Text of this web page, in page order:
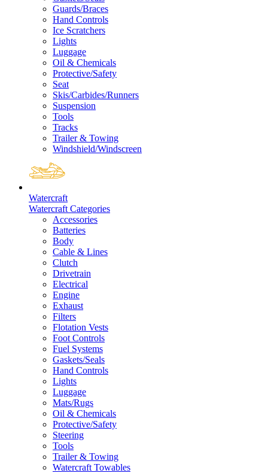
Guards/Braces
Hand Controls
Ice Scratchers
Lights
Luggage
Oil & Chemicals
Protective/Safety
Seat
Skis/Carbides/Runners
Suspension
Tools
Tracks
Trailer & Towing
Windshield/Windscreen
Watercraft
Watercraft Categories
Accessories
Batteries
Body
Cable & Lines
Clutch
Drivetrain
Electrical
Engine
Exhaust
Filters
Flotation Vests
Foot Controls
Fuel Systems
Gaskets/Seals
Hand Controls
Lights
Luggage
Mats/Rugs
Oil & Chemicals
Protective/Safety
Steering
Tools
Trailer & Towing
Watercraft Towables